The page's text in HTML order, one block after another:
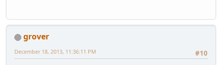
grover
#10
December 18, 2013, 11:36:11 PM